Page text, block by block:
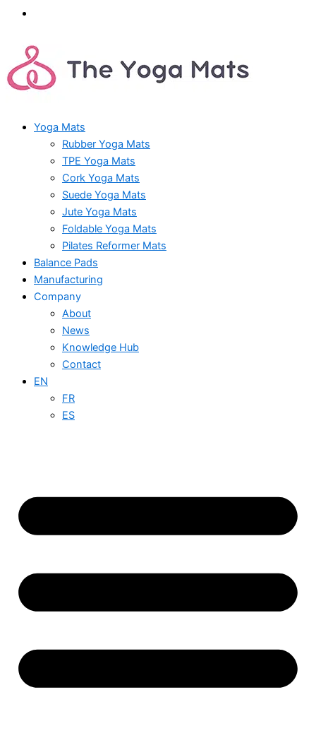
Yoga Mats
Rubber Yoga Mats
TPE Yoga Mats
Cork Yoga Mats
Suede Yoga Mats
Jute Yoga Mats
Foldable Yoga Mats
Pilates Reformer Mats
Balance Pads
Manufacturing
Company
About
News
Knowledge Hub
Contact
EN
FR
ES